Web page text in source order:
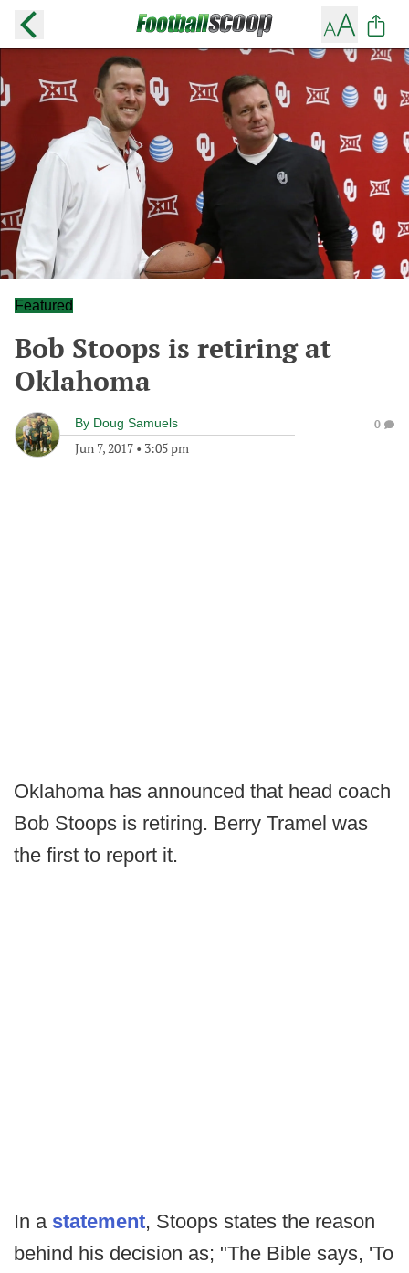
Featured
Bob Stoops is retiring at
Oklahoma
By Doug Samuels
Jun 7, 2017 • 3:05 pm
0
Oklahoma has announced that head coach
Bob Stoops is retiring. Berry Tramel was
the first to report it.
In a statement, Stoops states the reason
behind his decision as; "The Bible says, 'To